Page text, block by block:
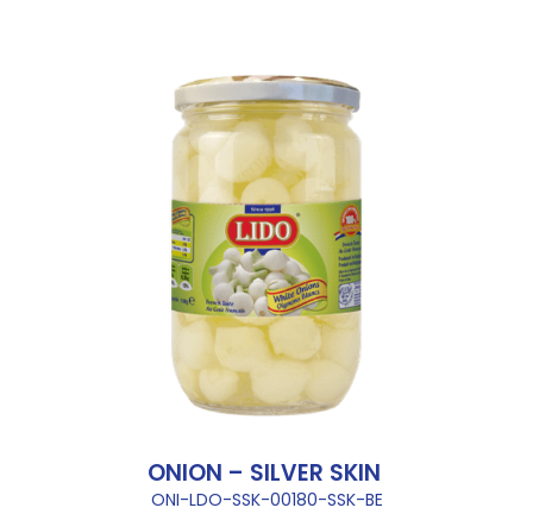
ONION – SILVER SKIN
ONI-LDO-SSK-00180-SSK-BE